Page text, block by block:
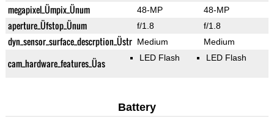
megapixel_Ümpix_Ünum 48-MP 48-MP
aperture_Üfstop_Ünum f/1.8 f/1.8
dyn_sensor_surface_descrption_Üstr Medium Medium
cam_hardware_features_Üas LED Flash LED Flash
Battery